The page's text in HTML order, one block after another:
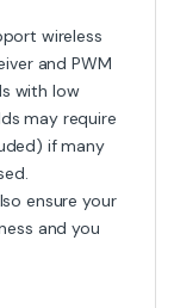
wireless
and PWM
with low
may require
if many
ensure your
and you